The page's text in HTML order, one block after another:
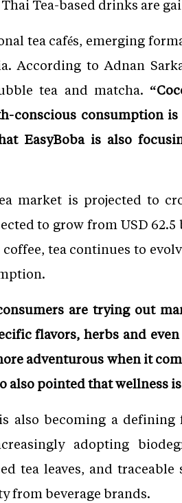
Tea-based drinks are
tea cafés, emerging
According to Adnan
tea and matcha.
conscious consumption
EasyBoba is also
market is projected to
to grow from USD
tea continues to
are trying out
flavors, herbs and
adventurous when it
also pointed that wellness
also becoming a defining
adopting
tea leaves, and
from beverage brands.